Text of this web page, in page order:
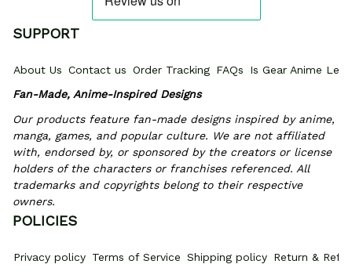
SUPPORT
About Us Contact us Order Tracking FAQs
Is Gear Anime
Fan-Made, Anime-Inspired Designs
Our products feature fan-made designs inspired by anime,
manga, games, and popular culture. We are not affiliated
with, endorsed by, or sponsored by the creators or license
holders of the characters or franchises referenced. All
trademarks and copyrights belong to their respective
owners.
POLICIES
Privacy policy Terms of Service Shipping policy Return &